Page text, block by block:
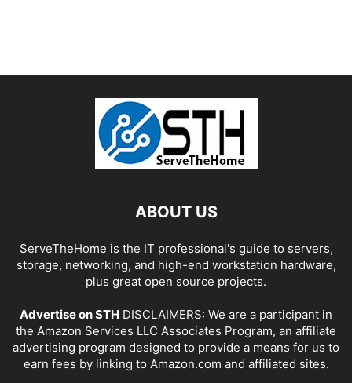
ABOUT US
ServeTheHome is the IT professional's guide to servers,
storage, networking, and high-end workstation hardware,
plus great open source projects.
Advertise on STH DISCLAIMERS: We are a participant in
the Amazon Services LLC Associates Program, an affiliate
advertising program designed to provide a means for us to
earn fees by linking to Amazon.com and affiliated sites.